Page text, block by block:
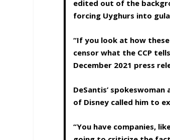
edited out of the
forcing Uyghurs into
“If you look at how
censor what the CCP
December 2021 press
DeSantis’
of Disney called him to
“You have companies,